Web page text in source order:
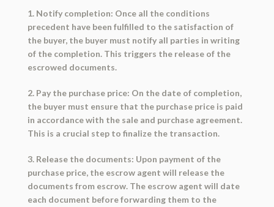
1. Notify completion: Once all the conditions
precedent have been fulfilled to the satisfaction of
the buyer, the buyer must notify all parties in writing
of the completion. This triggers the release of the
escrowed documents.
2. Pay the purchase price: On the date of completion,
the buyer must ensure that the purchase price is paid
in accordance with the sale and purchase agreement.
This is a crucial step to finalize the transaction.
3. Release the documents: Upon payment of the
purchase price, the escrow agent will release the
documents from escrow. The escrow agent will date
each document before forwarding them to the